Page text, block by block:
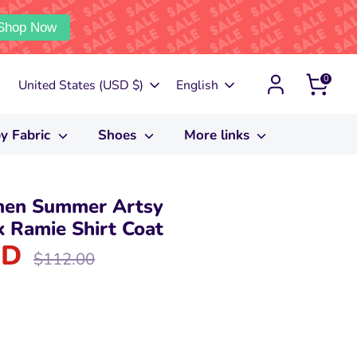
Now
Currency
United States (USD $) Language
English 0
Fabric Shoes More links
Summer Artsy
Ramie Shirt Coat
Regular
price
$112.00